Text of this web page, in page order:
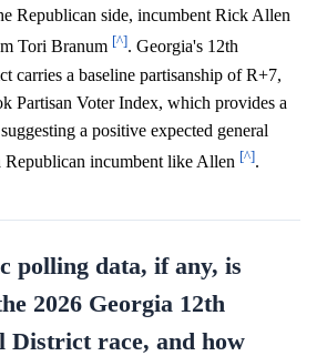
Republican side, incumbent Rick Allen
Tori Branum [^]. Georgia's 12th
carries a baseline partisanship of R+7,
Partisan Voter Index, which provides a
a positive expected general
Republican incumbent like Allen [^].
polling data, if any, is
2026 Georgia 12th
District race, and how